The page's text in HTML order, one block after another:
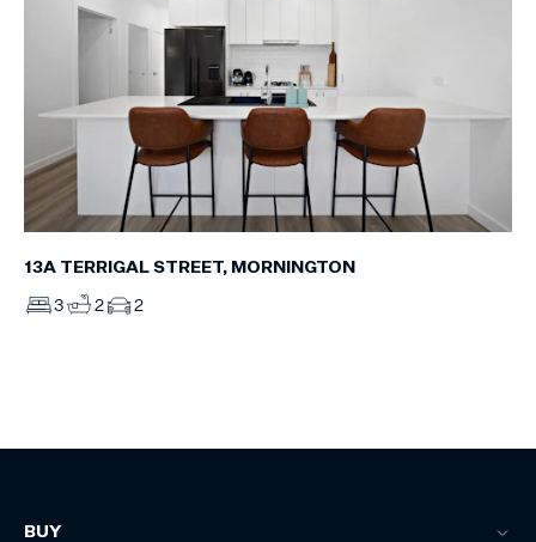
13A TERRIGAL STREET, MORNINGTON
3 2 2
BUY